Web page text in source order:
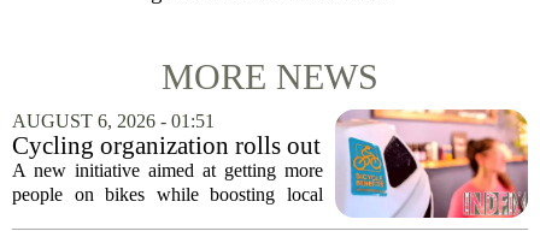
MORE NEWS
AUGUST 6, 2026 - 01:51
Cycling organization rolls out
national Bicycle Benefits
program
A new initiative aimed at getting more
people on bikes while boosting local